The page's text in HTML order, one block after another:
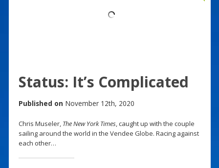
Status: It’s Complicated
Published on November 12th, 2020
Chris Museler, The New York Times, caught up with the couple
sailing around the world in the Vendee Globe. Racing against
each other…